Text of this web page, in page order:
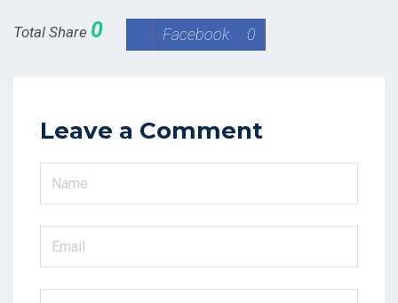
Total Share 0 Facebook 0
Leave a Comment